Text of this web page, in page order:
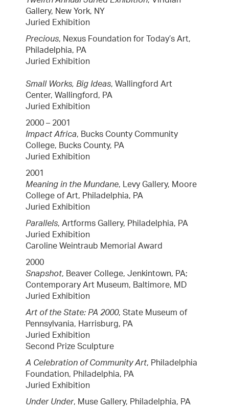
Gallery, New York, NY
Juried Exhibition
Precious, Nexus Foundation for Today’s Art,
Philadelphia, PA
Juried Exhibition
Small Works, Big Ideas, Wallingford Art
Center, Wallingford, PA
Juried Exhibition
2000 – 2001
Impact Africa, Bucks County Community
College, Bucks County, PA
Juried Exhibition
2001
Meaning in the Mundane, Levy Gallery, Moore
College of Art, Philadelphia, PA
Juried Exhibition
Parallels, Artforms Gallery, Philadelphia, PA
Juried Exhibition
Caroline Weintraub Memorial Award
2000
Snapshot, Beaver College, Jenkintown, PA;
Contemporary Art Museum, Baltimore, MD
Juried Exhibition
Art of the State: PA 2000, State Museum of
Pennsylvania, Harrisburg, PA
Juried Exhibition
Second Prize Sculpture
A Celebration of Community Art, Philadelphia
Foundation, Philadelphia, PA
Juried Exhibition
Under Under, Muse Gallery, Philadelphia, PA